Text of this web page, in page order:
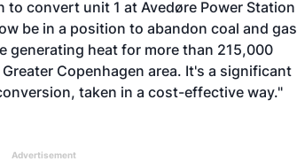
to convert unit 1 at Avedøre Power Station
be in a position to abandon coal and gas
generating heat for more than 215,000
Copenhagen area. It's a significant
taken in a cost-effective way."
Advertisement